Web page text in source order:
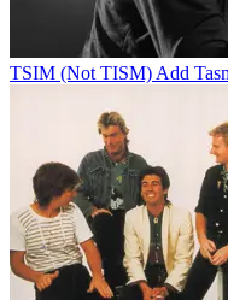
TSIM (Not TISM) Add